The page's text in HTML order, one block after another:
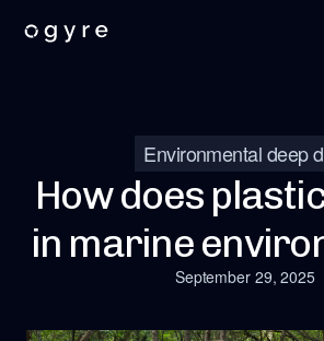
Environmental deep
How does
in marine
September 29, 2025